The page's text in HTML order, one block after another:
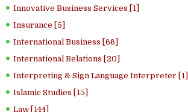
Innovative Business Services [1]
Insurance [5]
International Business [66]
International Relations [20]
Interpreting & Sign Language Interpreter [1]
Islamic Studies [15]
Law [144]